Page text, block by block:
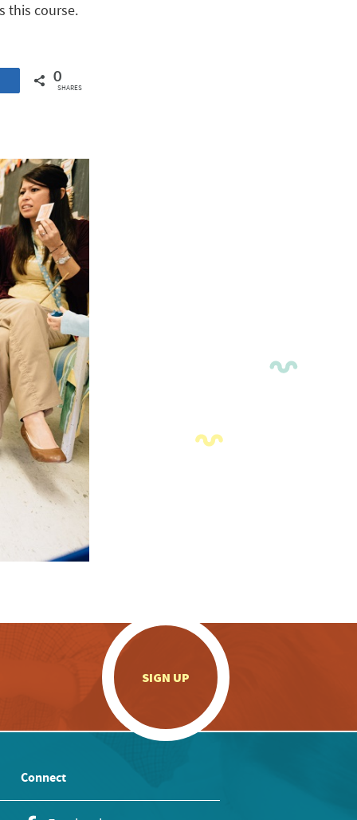
this course.
0
SHARES
SIGN UP
Connect